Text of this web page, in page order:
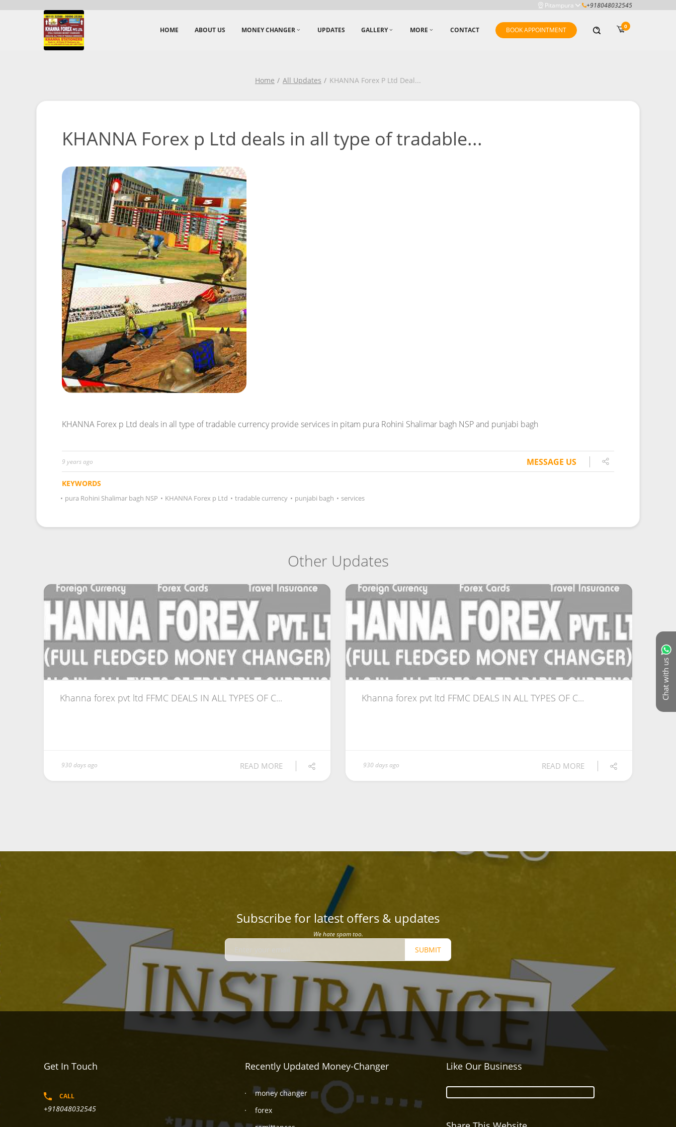
Pitampura +918048032545
HOME ABOUT US MONEY CHANGER UPDATES GALLERY MORE CONTACT BOOK APPOINTMENT 0
Chat with us
Home All Updates KHANNA Forex P Ltd Deal...
KHANNA Forex p Ltd deals in all type of tradable...
KHANNA Forex p Ltd deals in all type of tradable currencyprovide services in pitam pura Rohini Shalimar bagh NSP and punjabi bagh
9 years ago MESSAGE US
KEYWORDS
• pura Rohini Shalimar bagh NSP • KHANNA Forex p Ltd • tradable currency • punjabi bagh • services
Other Updates
Khanna forex pvt ltd FFMC DEALS IN ALL TYPES OF C...
930 days ago READ MORE
Khanna forex pvt ltd FFMC DEALS IN ALL TYPES OF C...
930 days ago READ MORE
Subscribe for latest offers & updates
We hate spam too.
SUBMIT
Get In Touch
CALL
+918048032545
Recently Updated Money-Changer
money changer
forex
Like Our Business